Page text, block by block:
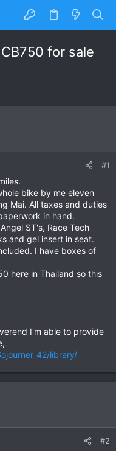
for sale
#1
bike by me eleven
Mai. All taxes and duties
in hand.
ST's, Race Tech
and gel insert in seat.
I have boxes of
here in Thailand so this
I'm able to provide
library/
#2